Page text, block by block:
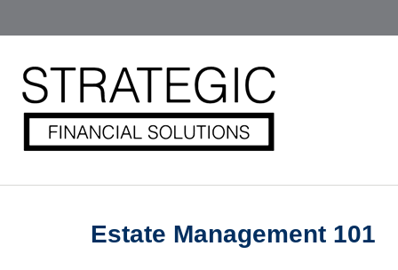
Estate Management 101